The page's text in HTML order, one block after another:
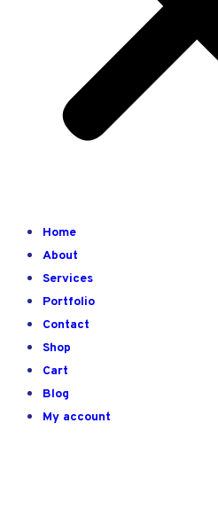
Home
About
Services
Portfolio
Contact
Shop
Cart
Blog
My account